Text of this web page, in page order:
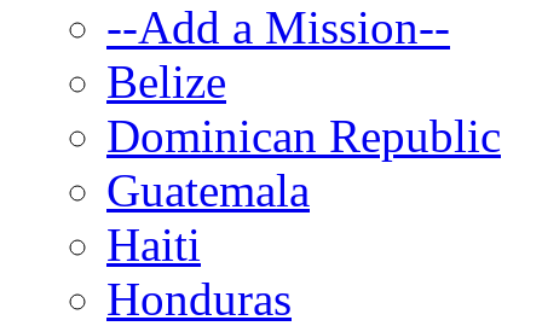
--Add a Mission--
Belize
Dominican Republic
Guatemala
Haiti
Honduras